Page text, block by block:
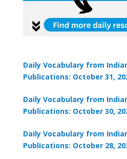
Daily Vocabulary from
Publications: October 31,
Daily Vocabulary from
Publications: October 30,
Daily Vocabulary from
Publications: October 28,